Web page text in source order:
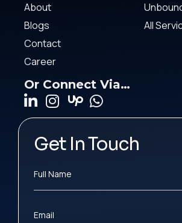
About
Blogs
Contact
Career
All
Or Connect Via…
Get In Touch
Full Name
Email